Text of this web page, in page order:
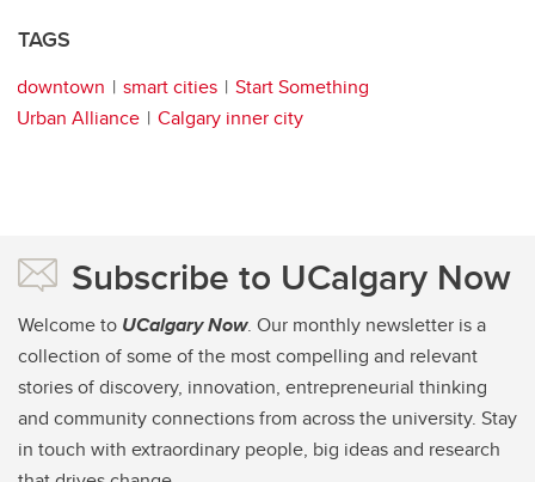
TAGS
downtown smart cities
Start Something
Urban Alliance
Calgary inner city
Subscribe to UCalgary Now
Welcome to UCalgary Now. Our monthly newsletter is a
collection of some of the most compelling and relevant
stories of discovery, innovation, entrepreneurial thinking
and community connections from across the university. Stay
in touch with extraordinary people, big ideas and research